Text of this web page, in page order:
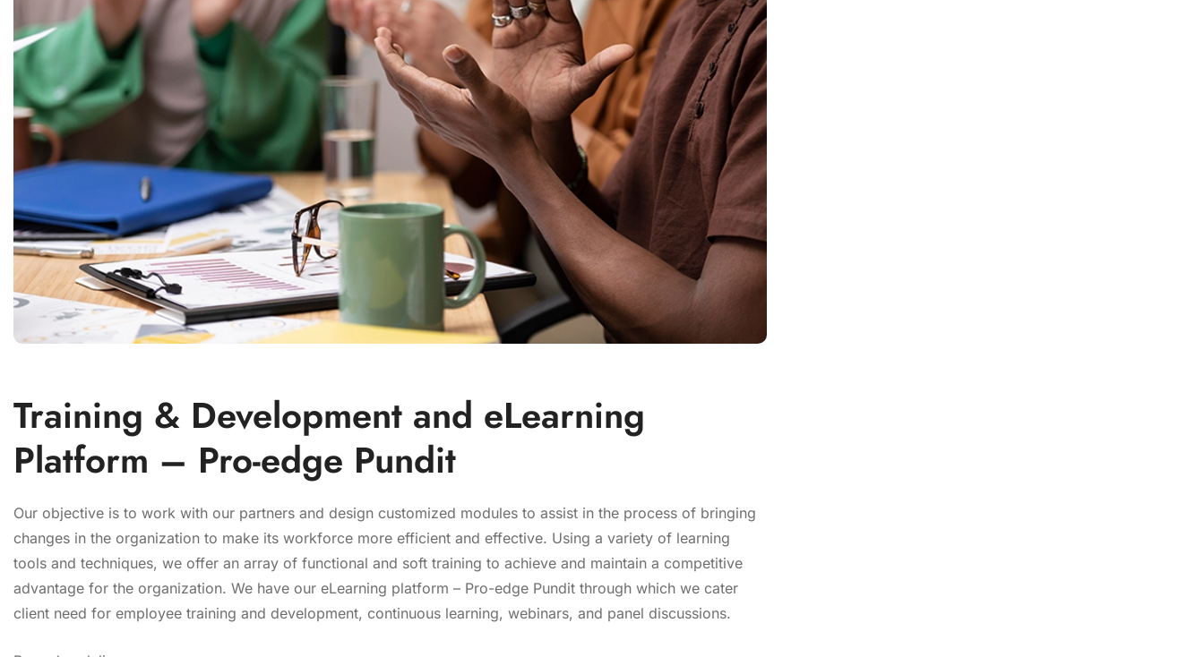
Training & Development and eLearning
Platform – Pro-edge Pundit
Our objective is to work with our partners and design customized modules to assist in the process of bringing
changes in the organization to make its workforce more efficient and effective. Using a variety of learning
tools and techniques, we offer an array of functional and soft training to achieve and maintain a competitive
advantage for the organization. We have our eLearning platform – Pro-edge Pundit through which we cater
client need for employee training and development, continuous learning, webinars, and panel discussions.